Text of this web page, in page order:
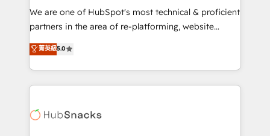
rooted in RevOps principles, integrates analysis,
training, planning, and qualification. Leveraging
inbound marketing tactics, we focus on
understanding, nurturing, and converting leads.
competitive market.
We are one of HubSpot's most technical & proficient
partners in the area of re-platforming, website
design & development. We specialize in multi-hub
implementations for mid-market & enterprise
companies. We are woman-owned, powered by
coffee, and we ❤️ dogs. We produce award-winning
Impact Award 🏆2022 Technical Expertise Impact
菁英級5.0